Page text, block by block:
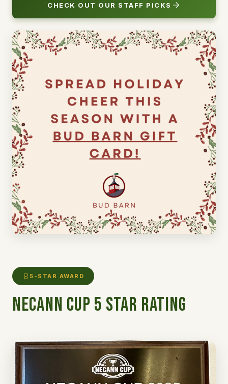
CHECK OUT OUR STAFF PICKS
5-STAR AWARD
NECANN CUP 5 Star Rating